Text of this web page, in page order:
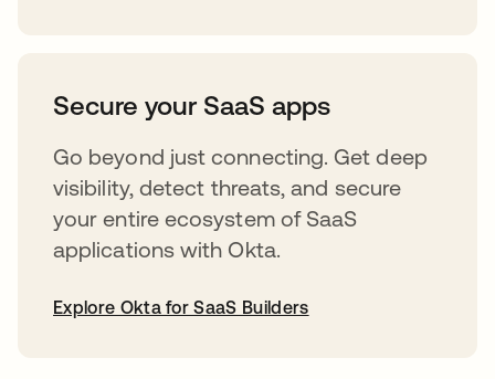
Secure your SaaS apps
Go beyond just connecting. Get deep
visibility, detect threats, and secure
your entire ecosystem of SaaS
applications with Okta.
Explore Okta for SaaS Builders